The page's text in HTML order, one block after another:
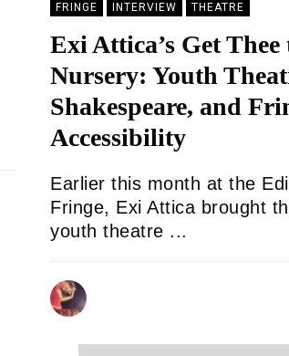
FRINGE INTERVIEW THEATRE
Exi Attica’s Get Thee
Nursery: Youth
Shakespeare, and
Accessibility
Earlier this month at the
Fringe, Exi Attica brought
youth theatre ...